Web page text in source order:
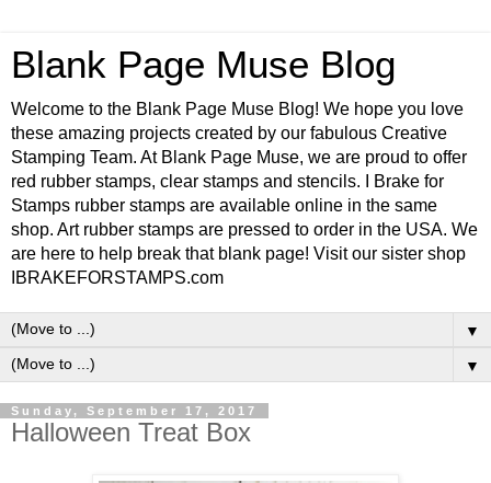
Blank Page Muse Blog
Welcome to the Blank Page Muse Blog! We hope you love
these amazing projects created by our fabulous Creative
Stamping Team. At Blank Page Muse, we are proud to offer
red rubber stamps, clear stamps and stencils. I Brake for
Stamps rubber stamps are available online in the same
shop. Art rubber stamps are pressed to order in the USA. We
are here to help break that blank page! Visit our sister shop
IBRAKEFORSTAMPS.com
▼
▼
Sunday, September 17, 2017
Halloween Treat Box